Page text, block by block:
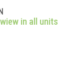
in all units